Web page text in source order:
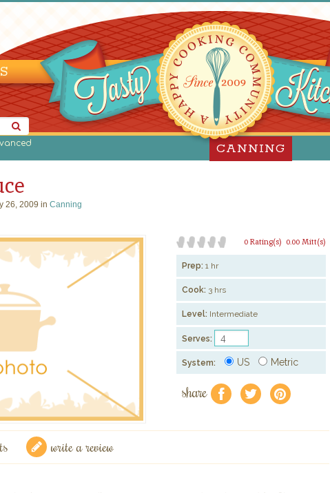
CANNING
26, 2009 in Canning
0.00 Mitt(s)
0 Rating(s)
Prep: 1 hr
Cook: 3 hrs
Level: Intermediate
Serves:
System: US Metric
share f a e
write a review